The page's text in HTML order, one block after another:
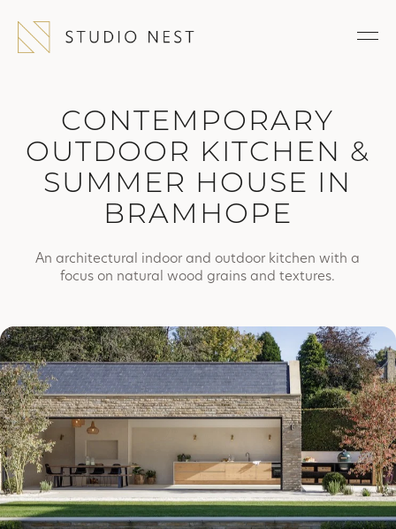
CONTEMPORARY
OUTDOOR KITCHEN &
SUMMER HOUSE IN
BRAMHOPE
An architectural indoor and outdoor kitchen with a
focus on natural wood grains and textures.